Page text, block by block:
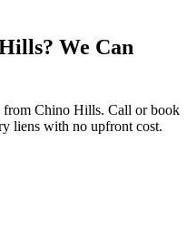
? We Can
from Chino Hills. Call or book
liens with no upfront cost.